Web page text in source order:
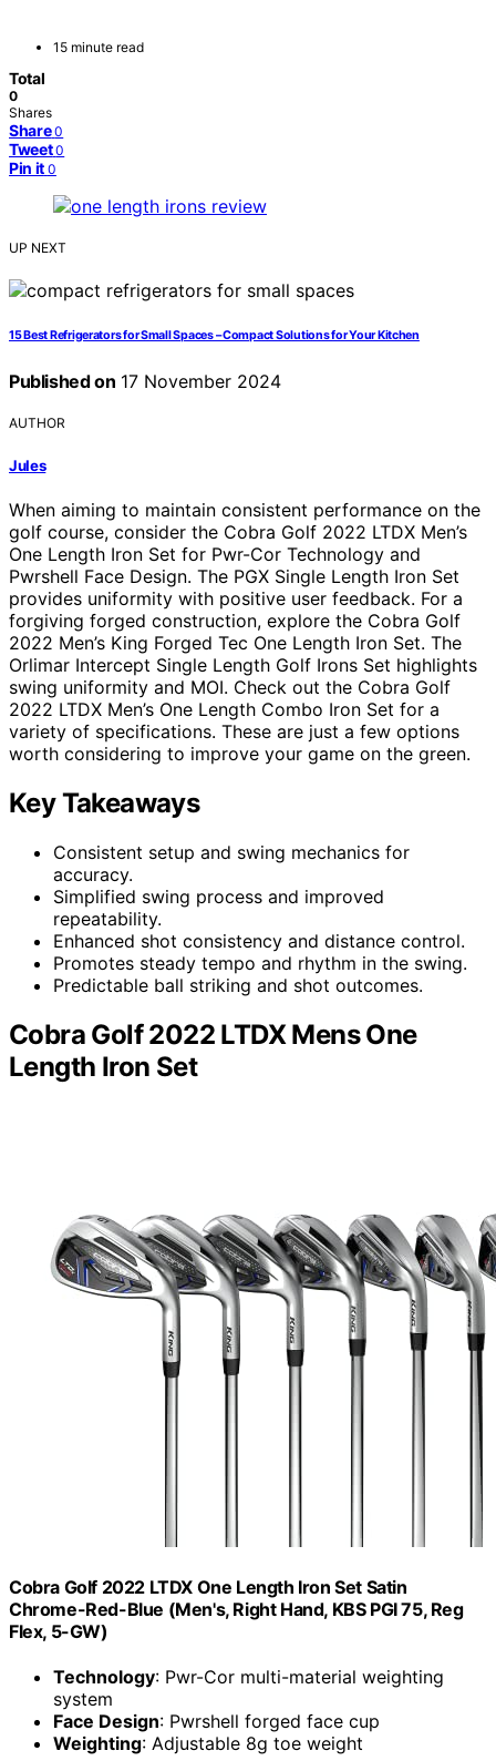
15 minute read
Total
0
Shares
Share 0
Tweet 0
Pin it 0
UP NEXT
15 Best Refrigerators for Small Spaces – Compact Solutions for Your Kitchen
Published on 17 November 2024
AUTHOR
Jules
When aiming to maintain consistent performance on the
golf course, consider the Cobra Golf 2022 LTDX Men’s
One Length Iron Set for Pwr-Cor Technology and
Pwrshell Face Design. The PGX Single Length Iron Set
provides uniformity with positive user feedback. For a
forgiving forged construction, explore the Cobra Golf
2022 Men’s King Forged Tec One Length Iron Set. The
Orlimar Intercept Single Length Golf Irons Set highlights
swing uniformity and MOI. Check out the Cobra Golf
2022 LTDX Men’s One Length Combo Iron Set for a
variety of specifications. These are just a few options
worth considering to improve your game on the green.
Key Takeaways
Consistent setup and swing mechanics for
accuracy.
Simplified swing process and improved
repeatability.
Enhanced shot consistency and distance control.
Promotes steady tempo and rhythm in the swing.
Predictable ball striking and shot outcomes.
Cobra Golf 2022 LTDX Mens One
Length Iron Set
Cobra Golf 2022 LTDX One Length Iron Set Satin
Chrome-Red-Blue (Men's, Right Hand, KBS PGI 75, Reg
Flex, 5-GW)
Technology: Pwr-Cor multi-material weighting
system
Face Design: Pwrshell forged face cup
Weighting: Adjustable 8g toe weight